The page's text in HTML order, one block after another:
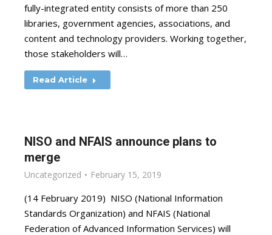
fully-integrated entity consists of more than 250
libraries, government agencies, associations, and
content and technology providers. Working together,
those stakeholders will…
Read Article
NISO and NFAIS announce plans to
merge
Uncategorized February 15, 2019
(14 February 2019) NISO (National Information
Standards Organization) and NFAIS (National
Federation of Advanced Information Services) will